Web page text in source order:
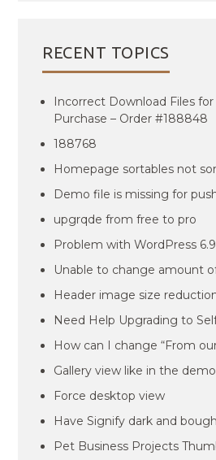
RECENT TOPICS
Incorrect Download Files
Purchase – Order #188848
188768
Homepage sortables not
Demo file is missing for
upgrqde from free to pro
Problem with WordPress
Unable to change amount
Header image size
Need Help Upgrading to
How can I change “From
Gallery view like in the
Force desktop view
Have Signify dark and
Pet Business Projects